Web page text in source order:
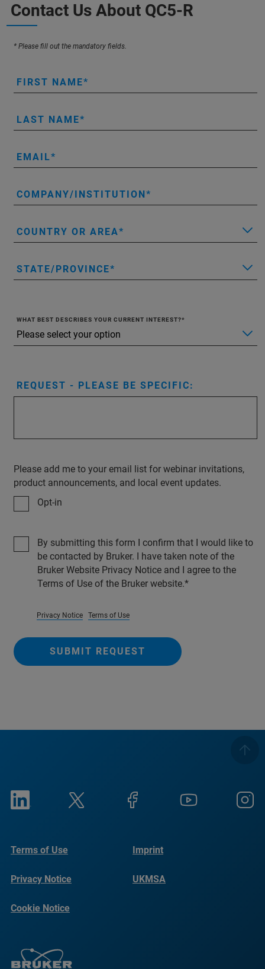
Contact Us About QC5-R
* Please fill out the mandatory fields.
FIRST NAME
LAST NAME
EMAIL
COMPANY/INSTITUTION
COUNTRY OR AREA
STATE/PROVINCE
WHAT BEST DESCRIBES YOUR CURRENT INTEREST?
REQUEST - PLEASE BE SPECIFIC:
Please add me to your email list for webinar invitations,
product announcements, and local event updates.
Opt-in
By submitting this form I confirm that I would like to
be contacted by Bruker. I have taken note of the
Bruker Website Privacy Notice and I agree to the
Terms of Use of the Bruker website.
Privacy Notice Terms of Use
SUBMIT REQUEST
Terms of Use Imprint
Privacy Notice UKMSA
Cookie Notice